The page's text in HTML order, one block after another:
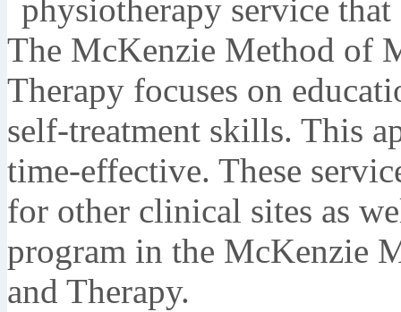
physiotherapy service
The McKenzie Method of
Therapy focuses on
self-treatment skills. This
time-effective. These
for other clinical sites as
program in the McKenzie
and Therapy.